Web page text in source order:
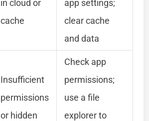
in cloud or
cache
app settings;
clear cache
and data
Insufficient
permissions
or hidden
Check app
permissions;
use a file
explorer to